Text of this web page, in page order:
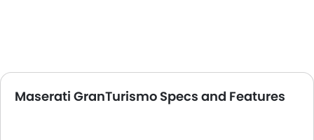
Maserati GranTurismo Specs and Features